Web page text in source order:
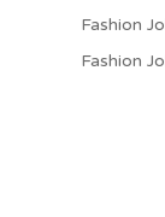
Fashion
Fashion